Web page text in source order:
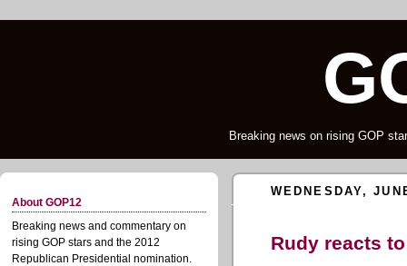
Breaking news on rising GOP
About GOP12
Breaking news and commentary on
rising GOP stars and the 2012
Republican Presidential nomination.
WEDNESDAY,
Rudy reacts